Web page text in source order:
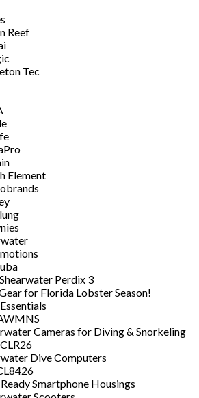
Reef
Tec
Element
Perdix 3
for Florida Lobster Season!
Cameras for Diving & Snorkeling
Dive Computers
Smartphone Housings